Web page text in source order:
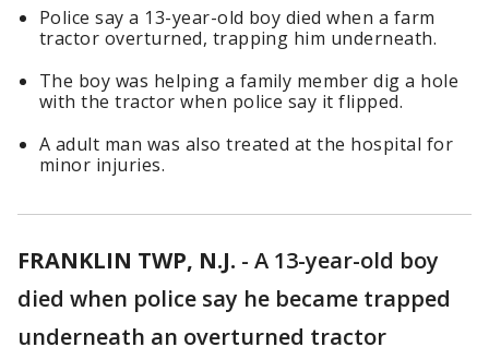
Police say a 13-year-old boy died when a farm
tractor overturned, trapping him underneath.
The boy was helping a family member dig a hole
with the tractor when police say it flipped.
A adult man was also treated at the hospital for
minor injuries.
FRANKLIN TWP, N.J. - A 13-year-old boy
died when police say he became trapped
underneath an overturned tractor